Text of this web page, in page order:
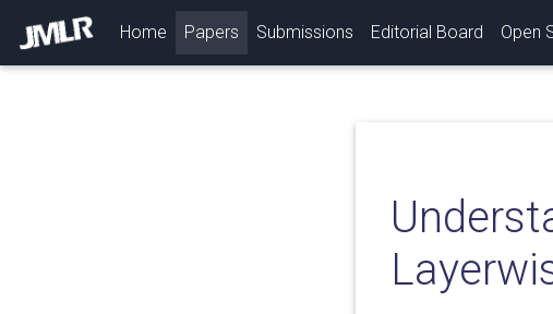
Home (current)
Papers Submissions Editorial Board Open